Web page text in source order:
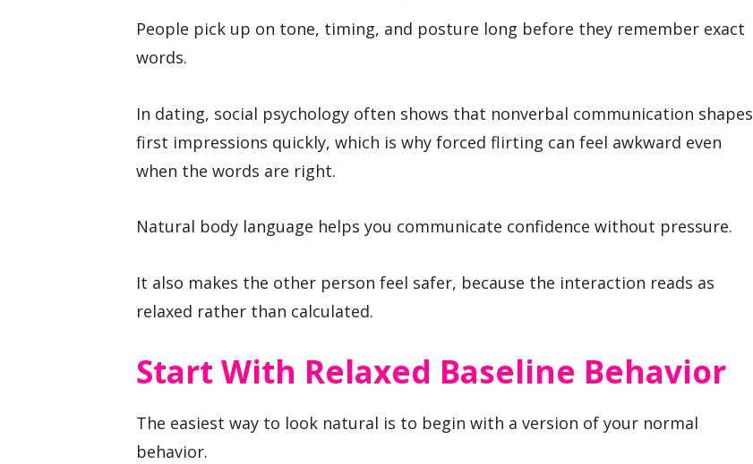
People pick up on tone, timing, and posture long before they remember exact
words.
In dating, social psychology often shows that nonverbal communication shapes
first impressions quickly, which is why forced flirting can feel awkward even
when the words are right.
Natural body language helps you communicate confidence without pressure.
It also makes the other person feel safer, because the interaction reads as
relaxed rather than calculated.
Start With Relaxed Baseline Behavior
The easiest way to look natural is to begin with a version of your normal
behavior.